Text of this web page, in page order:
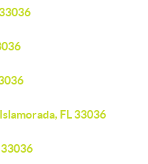
FL 33036